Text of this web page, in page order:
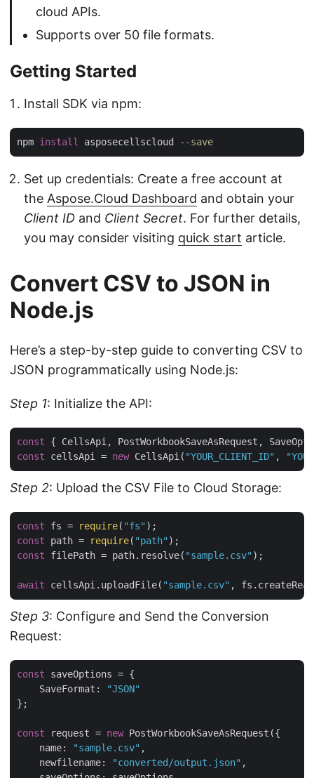
cloud APIs.
Supports over 50 file formats.
Getting Started
Install SDK via npm:
npm install asposecellscloud --save
Set up credentials: Create a free account at
the Aspose.Cloud Dashboard and obtain your
Client ID and Client Secret. For further details,
you may consider visiting quick start article.
Convert CSV to JSON in
Node.js
Here’s a step-by-step guide to converting CSV to
JSON programmatically using Node.js:
Step 1: Initialize the API:
const { CellsApi, PostWorkbookSaveAsRequest,
const cellsApi = new CellsApi( "YOUR_CLIENT_ID" ,
Step 2: Upload the CSV File to Cloud Storage:
const fs = require( "fs"
const path = require( "path"
const filePath = path.resolve( "sample.csv" );
await cellsApi.uploadFile( "sample.csv"
Step 3: Configure and Send the Conversion
Request:
const saveOptions = {
SaveFormat :
"JSON"
};
const request = new PostWorkbookSaveAsRequest({
name: "sample.csv" ,
newfilename: "converted/output.json" ,